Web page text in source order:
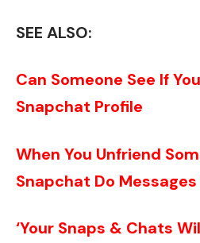
SEE ALSO:
Can Someone See If
Snapchat Profile
When You Unfriend
Snapchat Do
‘Your Snaps & Chats